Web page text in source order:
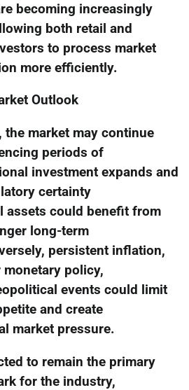
becoming increasingly
both retail and
to process market
more efficiently.
Outlook
the market may continue
periods of
investment expands and
certainty
assets could benefit from
long-term
persistent inflation,
policy,
events could limit
and create
market pressure.
to remain the primary
for the industry,